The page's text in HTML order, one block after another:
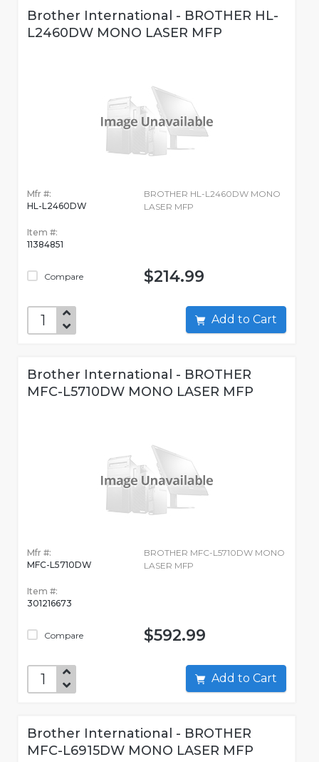
Brother International - BROTHER HL-
L2460DW MONO LASER MFP
Mfr #:
HL-L2460DW
Item #:
11384851
Compare
BROTHER HL-L2460DW MONO
LASER MFP
$214.99
Add to Cart
Brother International - BROTHER
MFC-L5710DW MONO LASER MFP
Mfr #:
MFC-L5710DW
Item #:
301216673
Compare
BROTHER MFC-L5710DW MONO
LASER MFP
$592.99
Add to Cart
Brother International - BROTHER
MFC-L6915DW MONO LASER MFP